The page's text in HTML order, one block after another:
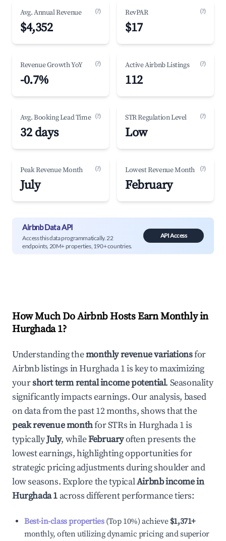
Avg. Annual Revenue (?)
$4,352
RevPAR (?)
$17
Revenue Growth YoY (?)
-0.7%
Active Airbnb Listings (?)
112
Avg. Booking Lead Time (?)
32 days
STR Regulation Level (?)
Low
Peak Revenue Month (?)
July
Lowest Revenue Month (?)
February
Airbnb Data API
Access this data programmatically. 22
endpoints, 20M+ properties, 190+ countries.
API Access
How Much Do Airbnb Hosts Earn Monthly in
Hurghada 1?
Understanding themonthly revenue variationsfor
Airbnb listings inHurghada 1is key to maximizing
yourshort term rental income potential. Seasonality
significantly impacts earnings. Our analysis, based
on data from the past 12 months, shows that the
peak revenue monthfor STRs inHurghada 1is
typicallyJuly, whileFebruaryoften presents the
lowest earnings, highlighting opportunities for
strategic pricing adjustments during shoulder and
low seasons. Explore the typicalAirbnb income in
Hurghada 1 across different performance tiers:
Best-in-class properties(Top 10%) achieve $1,371+
monthly, often utilizing dynamic pricing and superior